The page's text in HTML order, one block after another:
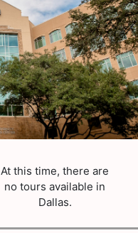
At this time, there are
no tours available in
Dallas.